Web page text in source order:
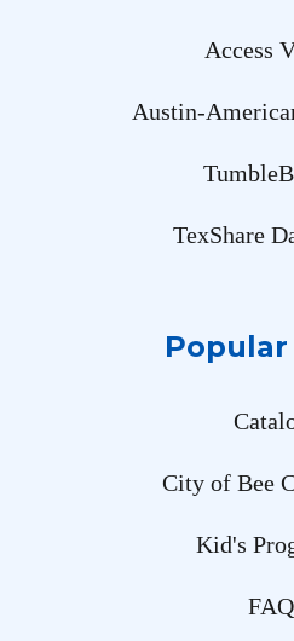
Access
Austin-
TexShare
City of Bee
Kid's
FAQ